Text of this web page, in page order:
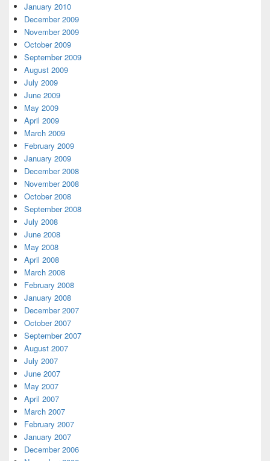
January 2010
December 2009
November 2009
October 2009
September 2009
August 2009
July 2009
June 2009
May 2009
April 2009
March 2009
February 2009
January 2009
December 2008
November 2008
October 2008
September 2008
July 2008
June 2008
May 2008
April 2008
March 2008
February 2008
January 2008
December 2007
October 2007
September 2007
August 2007
July 2007
June 2007
May 2007
April 2007
March 2007
February 2007
January 2007
December 2006